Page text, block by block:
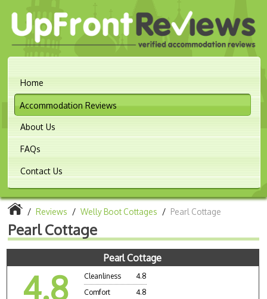
Home
Accommodation Reviews
About Us
FAQs
Contact Us
/ Reviews / Welly Boot Cottages / Pearl Cottage
Pearl Cottage
Pearl Cottage
4.8 Cleanliness
4.8
Comfort
4.8